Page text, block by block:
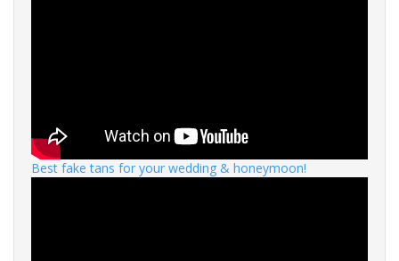
Best fake tans for your wedding & honeymoon!